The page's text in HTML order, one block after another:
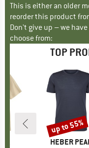
This is either an older
reorder this product
Don't give up – we
choose from:
TOP
BRAND
HEBER
Discount
up to 55%